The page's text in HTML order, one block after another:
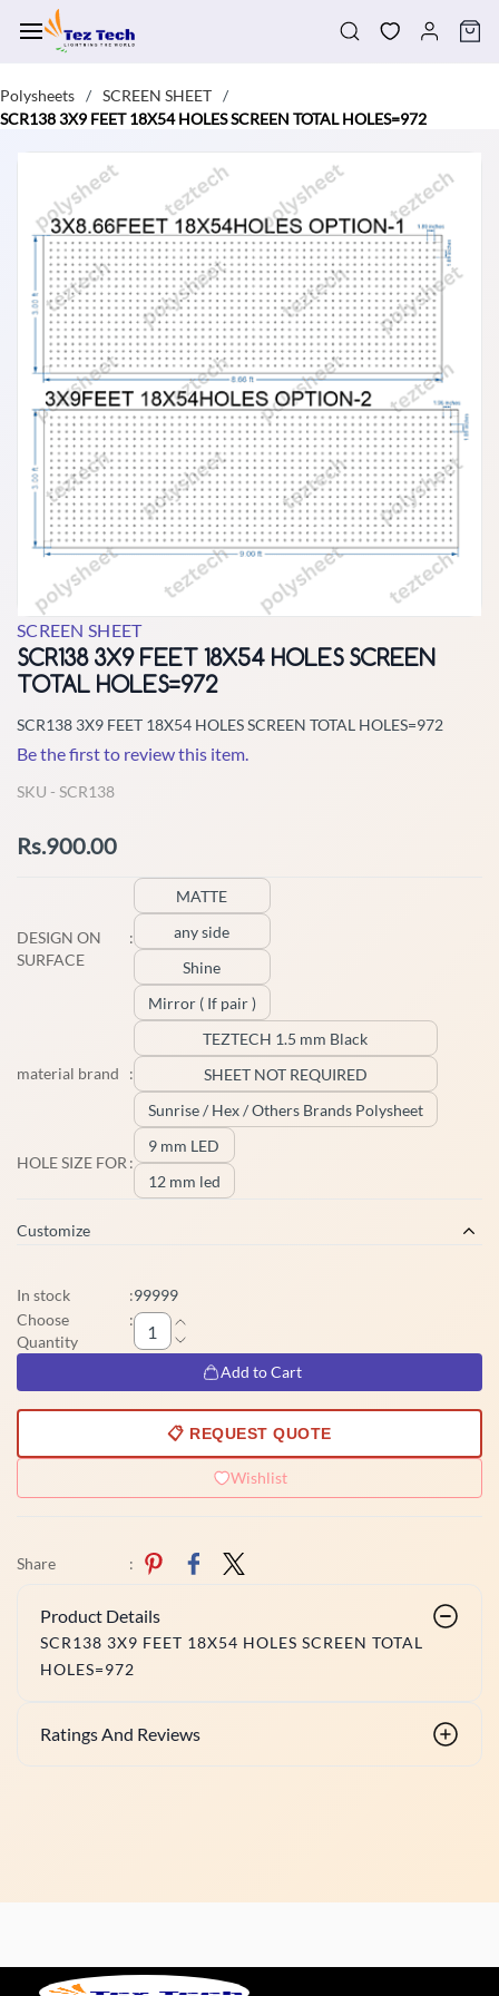
main
Polysheets / SCREEN SHEET /
SCR138 3X9 FEET 18X54 HOLES SCREEN TOTAL HOLES=972
SCREEN SHEET
SCR138 3X9 FEET 18X54 HOLES SCREEN
TOTAL HOLES=972
SCR138 3X9 FEET 18X54 HOLES SCREEN TOTAL HOLES=972
Be the first to review this item.
SKU - SCR138
Rs.900.00
DESIGN ON
SURFACE
:
MATTE
any side
Shine
Mirror ( If pair )
material brand :
TEZTECH 1.5 mm Black
SHEET NOT REQUIRED
Sunrise / Hex / Others Brands Polysheet
HOLE SIZE FOR :
9 mm LED
12 mm led
Customize
In stock :99999
Choose
Quantity
:
Add to Cart
📋 REQUEST QUOTE
Wishlist
Share :
Product Details
SCR138 3X9 FEET 18X54 HOLES SCREEN TOTAL
HOLES=972
Ratings And Reviews